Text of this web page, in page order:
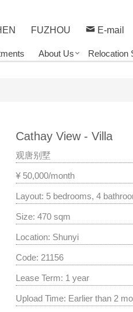
E-mail
FUZHOU
About Us Relocation
Cathay View - Villa
观唐别墅
¥ 50,000/month
Layout: 5 bedrooms, 4
Size: 470 sqm
Location: Shunyi
Code: 21156
Lease Term: 1 year
Upload Time: Earlier than 2